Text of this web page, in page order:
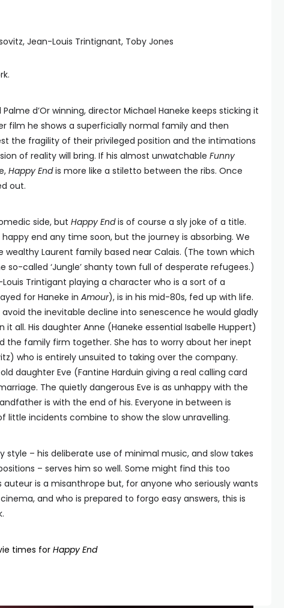
Jean-Louis Trintignant, Toby Jones
d’Or winning, director Michael Haneke keeps sticking it
film he shows a superficially normal family and then
the fragility of their privileged position and the intimations
of reality will bring. If his almost unwatchable Funny
Happy Endis more like a stiletto between the ribs. Once
out.
side, but Happy Endis of course a sly joke of a title.
end any time soon, but the journey is absorbing. We
Laurent family based near Calais. (The town which
called ‘Jungle’ shanty town full of desperate refugees.)
Trintigant playing a character who is a sort of a
for Haneke in Amour), is in his mid-80s, fed up with life.
the inevitable decline into senescence he would gladly
it all. His daughter Anne (Haneke essential Isabelle Huppert)
the family firm together. She has to worry about her inept
who is entirely unsuited to taking over the company.
daughter Eve (Fantine Harduin giving a real calling card
The quietly dangerous Eve is as unhappy with the
is with the end of his. Everyone in between is
little incidents combine to show the slow unravelling.
style – his deliberate use of minimal music, and slow takes
– serves him so well. Some might find this too
is a misanthrope but, for anyone who seriously wants
and who is prepared to forgo easy answers, this is
times for Happy End